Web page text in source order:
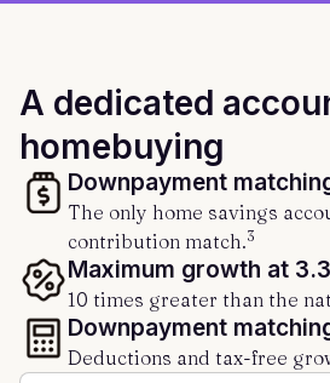
A dedicated
homebuying
Downpayment
The only home savings
contribution match.3
Maximum growth at
10 times greater than the
Downpayment
Deductions and tax-free